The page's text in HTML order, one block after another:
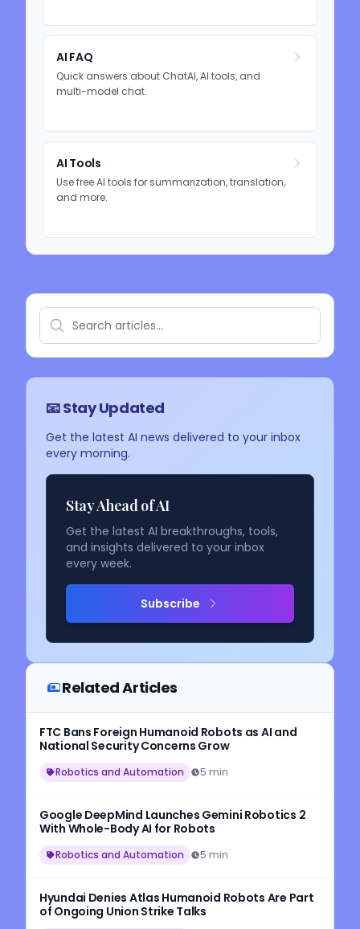
AI FAQ
Quick answers about ChatAI, AI tools, and
multi-model chat.
AI Tools
Use free AI tools for summarization, translation,
and more.
📧 Stay Updated
Get the latest AI news delivered to your inbox
every morning.
Stay Ahead of AI
Get the latest AI breakthroughs, tools,
and insights delivered to your inbox
every week.
Subscribe
Related Articles
FTC Bans Foreign Humanoid Robots as AI and
National Security Concerns Grow
Robotics and Automation 5 min
Google DeepMind Launches Gemini Robotics 2
With Whole-Body AI for Robots
Robotics and Automation 5 min
Hyundai Denies Atlas Humanoid Robots Are Part
of Ongoing Union Strike Talks